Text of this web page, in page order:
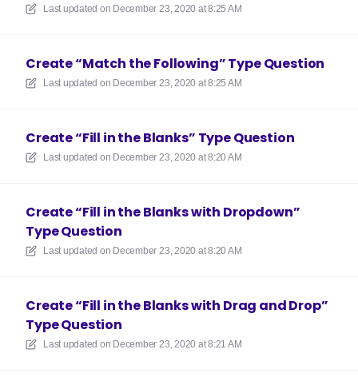
Last updated on December 23, 2020 at 8:25 AM
Create “Match the Following” Type Question
Last updated on December 23, 2020 at 8:25 AM
Create “Fill in the Blanks” Type Question
Last updated on December 23, 2020 at 8:20 AM
Create “Fill in the Blanks with Dropdown”
Type Question
Last updated on December 23, 2020 at 8:20 AM
Create “Fill in the Blanks with Drag and Drop”
Type Question
Last updated on December 23, 2020 at 8:21 AM